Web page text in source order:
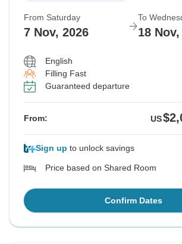
From Saturday
7 Nov, 2026
To
18
English
Filling Fast
Guaranteed departure
From: US
Sign up to unlock savings
Price based on Shared Room
Confirm Dates